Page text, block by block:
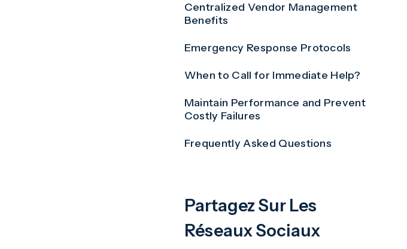
Centralized Vendor Management
Benefits
Emergency Response Protocols
When to Call for Immediate Help?
Maintain Performance and Prevent
Costly Failures
Frequently Asked Questions
Partagez Sur Les
Réseaux Sociaux